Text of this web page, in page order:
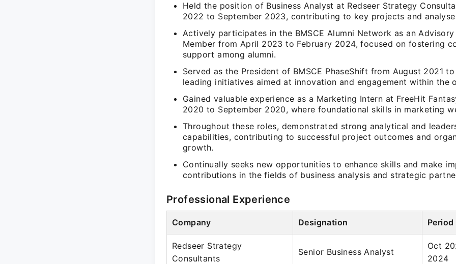
Held the position of Business Analyst at Redseer Strategy
2022 to September 2023, contributing to key projects and
Actively participates in the BMSCE Alumni Network as an Advisory
Member from April 2023 to February 2024, focused on fostering
support among alumni.
Served as the President of BMSCE PhaseShift from August 2021
leading initiatives aimed at innovation and engagement within the
Gained valuable experience as a Marketing Intern at FreeHit
2020 to September 2020, where foundational skills in marketing
Throughout these roles, demonstrated strong analytical and
capabilities, contributing to successful project outcomes and
growth.
Continually seeks new opportunities to enhance skills and make
contributions in the fields of business analysis and strategic
Professional Experience
Company Designation Period
Redseer Strategy
Consultants
Senior Business Analyst
Oct
2024